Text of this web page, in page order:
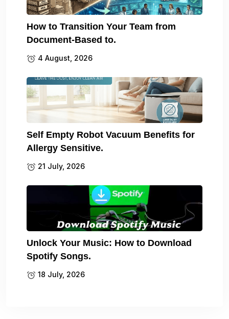
How to Transition Your Team from
Document-Based to.
4 August, 2026
Self Empty Robot Vacuum Benefits for
Allergy Sensitive.
21 July, 2026
Unlock Your Music: How to Download
Spotify Songs.
18 July, 2026